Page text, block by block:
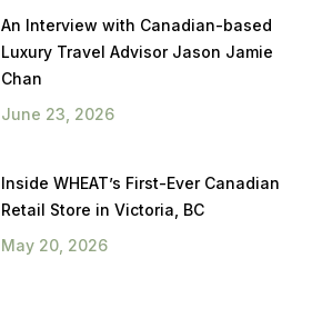
An Interview with Canadian-based
Luxury Travel Advisor Jason Jamie
Chan
June 23, 2026
Inside WHEAT’s First-Ever Canadian
Retail Store in Victoria, BC
May 20, 2026